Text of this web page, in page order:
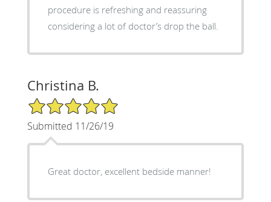
procedure is refreshing and reassuring
considering a lot of doctor’s drop the ball.
Christina B.
5/5 Star Rating
Submitted 11/26/19
Great doctor, excellent bedside manner!